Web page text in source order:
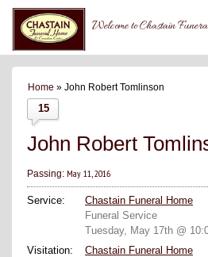
Welcome to Chastain
Home » John Robert Tomlinson
15
John Robert
Passing: May 11, 2016
Service:
Chastain Funeral Home
Funeral Service
Tuesday, May 17th @
Visitation:
Chastain Funeral Home